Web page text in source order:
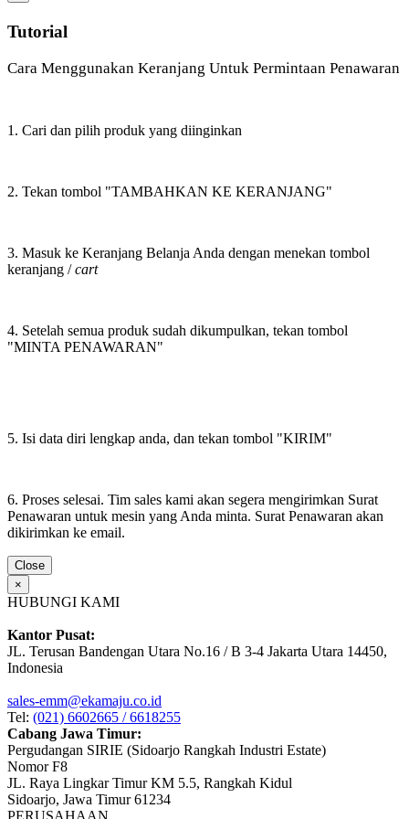
Tutorial
Cara Menggunakan Keranjang Untuk Permintaan Penawaran
1. Cari dan pilih produk yang diinginkan
2. Tekan tombol "TAMBAHKAN KE KERANJANG"
3. Masuk ke Keranjang Belanja Anda dengan menekan tombol
keranjang /cart
4. Setelah semua produk sudah dikumpulkan, tekan tombol
"MINTA PENAWARAN"
5. Isi data diri lengkap anda, dan tekan tombol "KIRIM"
6. Proses selesai. Tim sales kami akan segera mengirimkan Surat
Penawaran untuk mesin yang Anda minta. Surat Penawaran akan
dikirimkan ke email.
Close
×
HUBUNGI KAMI
Kantor Pusat:
JL. Terusan Bandengan Utara No.16 / B 3-4 Jakarta Utara 14450,
Indonesia
sales-emm@ekamaju.co.id
Tel: (021) 6602665 / 6618255
Cabang Jawa Timur:
Pergudangan SIRIE (Sidoarjo Rangkah Industri Estate)
Nomor F8
JL. Raya Lingkar Timur KM 5.5, Rangkah Kidul
Sidoarjo, Jawa Timur 61234
PERUSAHAAN